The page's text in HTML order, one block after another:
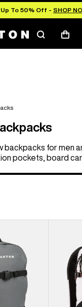
Up To 50% Off - SHOP
SearchCart
backpacks for men
pockets, board